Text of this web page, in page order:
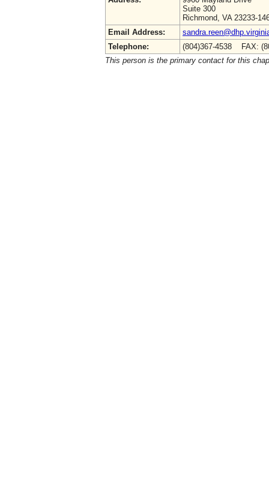
Suite 300
Richmond, VA 23233-
Email Address:
Telephone:
(804)367-4538 FAX:
This person is the primary contact for this